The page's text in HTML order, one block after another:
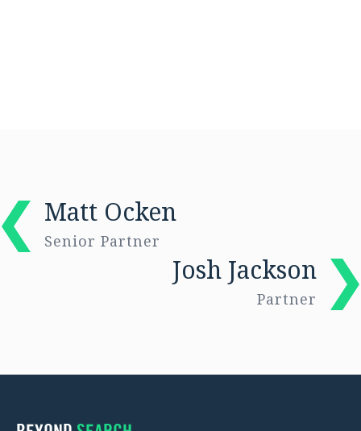
Matt Ocken
Senior Partner
Josh Jackson
Partner